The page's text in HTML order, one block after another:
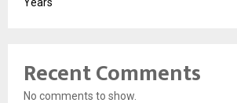
Recent Comments
No comments to show.